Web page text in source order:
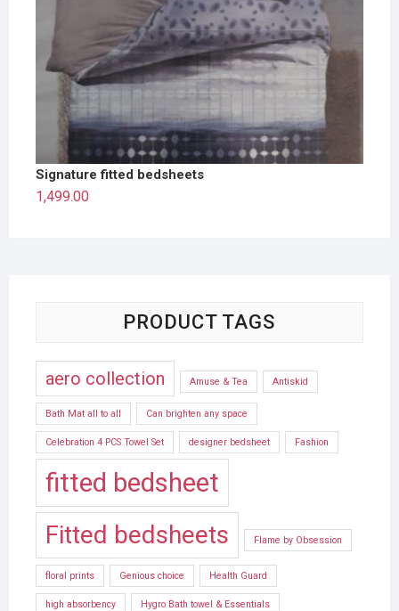
Signature fitted bedsheets
1,499.00
PRODUCT TAGS
aero collection Amuse & Tea Antiskid
Bath Mat all to all Can brighten any space
Celebration 4 PCS Towel Set designer bedsheet Fashion
fitted bedsheet
Fitted bedsheets Flame by Obsession
floral prints Genious choice Health Guard
high absorbency Hygro Bath towel & Essentials